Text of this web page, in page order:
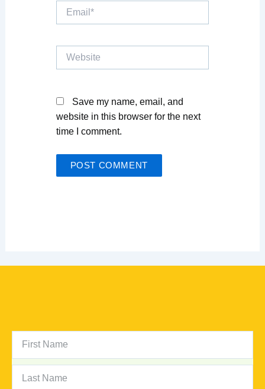
Email*
Website
Save my name, email, and
website in this browser for the next
time I comment.
NAME
NAME